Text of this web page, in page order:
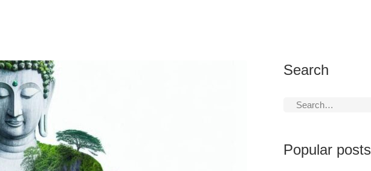
Search
Search
Popular posts